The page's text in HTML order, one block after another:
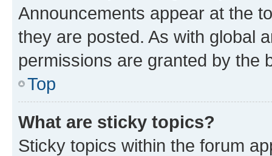
Announcements appear at the
they are posted. As with global
permissions are granted by the
Top
What are sticky topics?
Sticky topics within the forum